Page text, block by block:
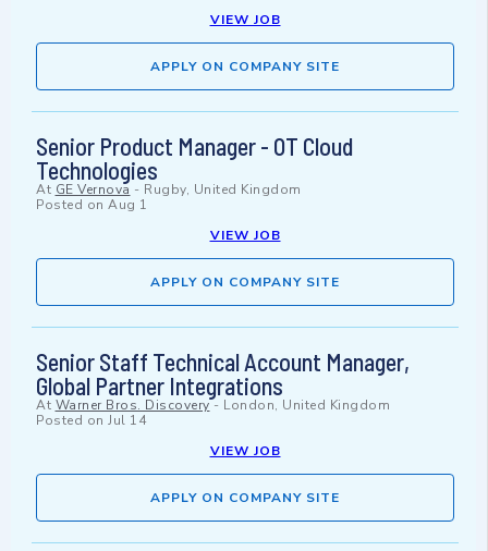
VIEW JOB
APPLY ON COMPANY SITE
Senior Product Manager - OT Cloud
Technologies
At GE Vernova - Rugby, United Kingdom
Posted on Aug 1
VIEW JOB
APPLY ON COMPANY SITE
Senior Staff Technical Account Manager,
Global Partner Integrations
At Warner Bros. Discovery- London, United Kingdom
Posted on Jul 14
VIEW JOB
APPLY ON COMPANY SITE